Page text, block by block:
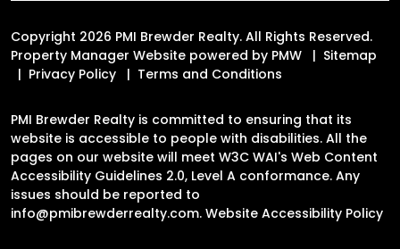
Copyright 2026 PMI Brewder Realty. All Rights Reserved.
Property Manager Website powered by PMW
Sitemap
Privacy Policy
Terms and Conditions
PMI Brewder Realty is committed to ensuring that its
website is accessible to people with disabilities. All the
pages on our website will meet W3C WAI's Web Content
Accessibility Guidelines 2.0, Level A conformance. Any
issues should be reported to
info@pmibrewderrealty.com. Website Accessibility Policy